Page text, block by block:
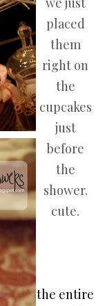
placed
them
right on
the
cupcakes
just
before
the
shower.
cute.
the entire